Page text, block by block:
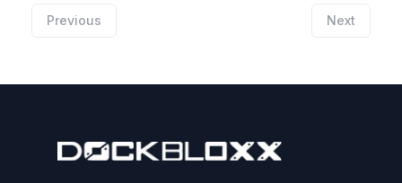
Previous Next